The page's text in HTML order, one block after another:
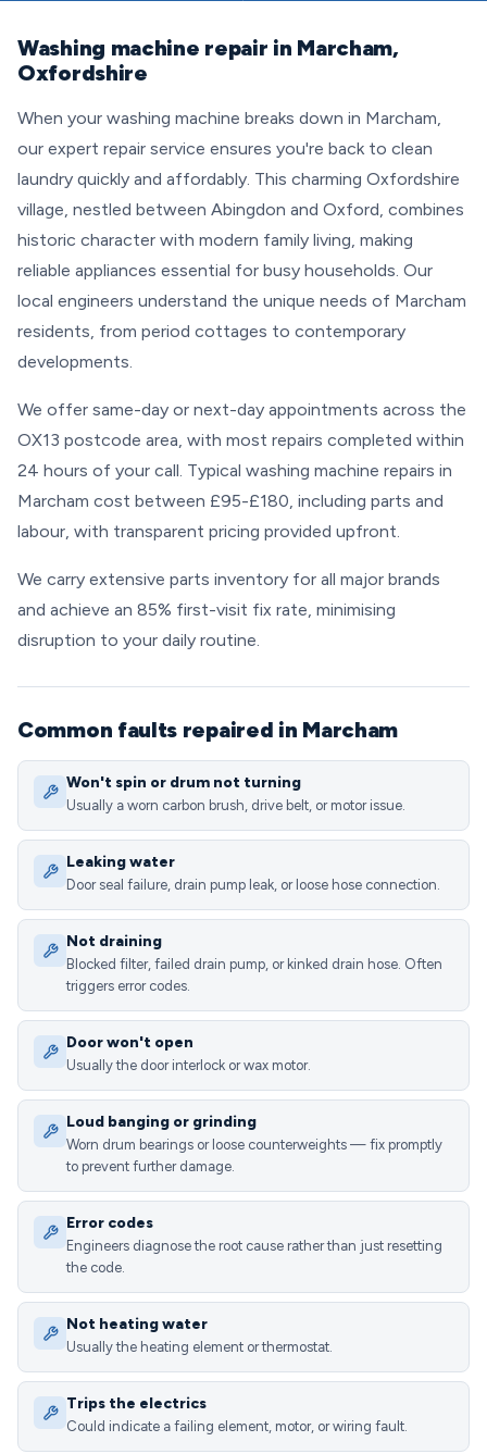
Washing machine repair in Marcham,
Oxfordshire
When your washing machine breaks down in Marcham,
our expert repair service ensures you're back to clean
laundry quickly and affordably. This charming Oxfordshire
village, nestled between Abingdon and Oxford, combines
historic character with modern family living, making
reliable appliances essential for busy households. Our
local engineers understand the unique needs of Marcham
residents, from period cottages to contemporary
developments.
We offer same-day or next-day appointments across the
OX13 postcode area, with most repairs completed within
24 hours of your call. Typical washing machine repairs in
Marcham cost between £95-£180, including parts and
labour, with transparent pricing provided upfront.
We carry extensive parts inventory for all major brands
and achieve an 85% first-visit fix rate, minimising
disruption to your daily routine.
Common faults repaired in Marcham
Won't spin or drum not turning
Usually a worn carbon brush, drive belt, or motor issue.
Leaking water
Door seal failure, drain pump leak, or loose hose connection.
Not draining
Blocked filter, failed drain pump, or kinked drain hose. Often
triggers error codes.
Door won't open
Usually the door interlock or wax motor.
Loud banging or grinding
Worn drum bearings or loose counterweights — fix promptly
to prevent further damage.
Error codes
Engineers diagnose the root cause rather than just resetting
the code.
Not heating water
Usually the heating element or thermostat.
Trips the electrics
Could indicate a failing element, motor, or wiring fault.